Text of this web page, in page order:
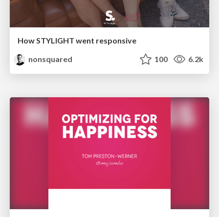
How STYLIGHT went responsive
nonsquared
100 6.2k